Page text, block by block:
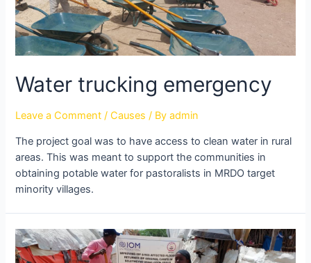
Water trucking emergency
Leave a Comment /Causes / Byadmin
The project goal was to have access to clean water in rural
areas. This was meant to support the communities in
obtaining potable water for pastoralists in MRDO target
minority villages.